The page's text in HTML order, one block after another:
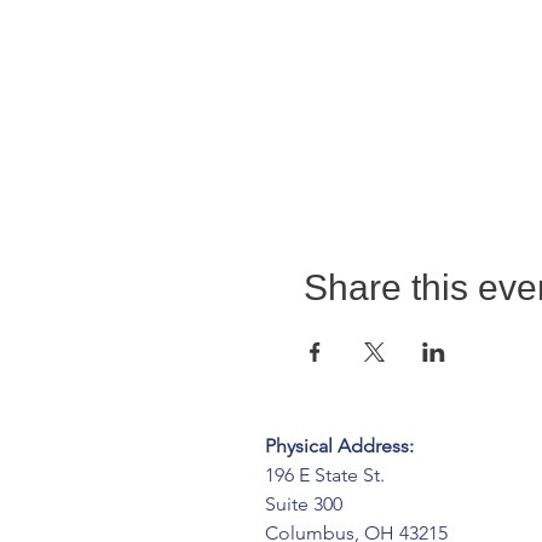
Share this
Physical Address:
196 E State St.
Suite 300
Columbus, OH 43215